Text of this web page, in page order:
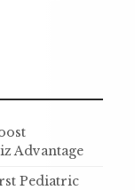
Advantage
Pediatric